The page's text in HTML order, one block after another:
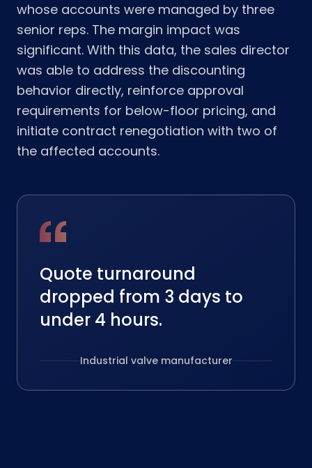
whose accounts were managed by three
senior reps. The margin impact was
significant. With this data, the sales director
was able to address the discounting
behavior directly, reinforce approval
requirements for below-floor pricing, and
initiate contract renegotiation with two of
the affected accounts.
Quote turnaround
dropped from 3 days to
under 4 hours.
Industrial valve manufacturer